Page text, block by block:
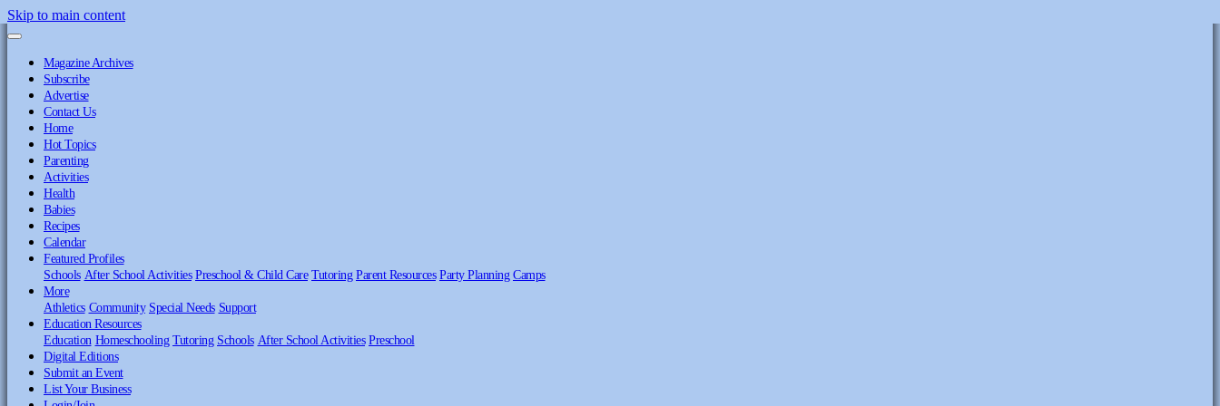
Skip to main content
Magazine Archives
Subscribe
Advertise
Contact Us
Home
Hot Topics
Parenting
Activities
Health
Babies
Recipes
Calendar
Featured Profiles
Schools After School Activities Preschool & Child Care Tutoring Parent Resources Party Planning Camps
More
Athletics Community Special Needs Support
Education Resources
Education Homeschooling Tutoring Schools After School Activities Preschool
Digital Editions
Submit an Event
List Your Business